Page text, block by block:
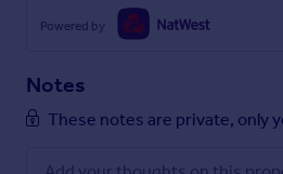
Powered by
Notes
These notes are private, only